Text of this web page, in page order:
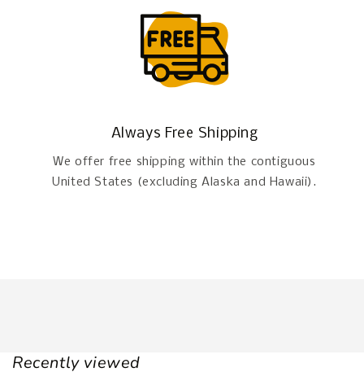
Always Free Shipping
We offer free shipping within the contiguous
United States (excluding Alaska and Hawaii).
Recently viewed